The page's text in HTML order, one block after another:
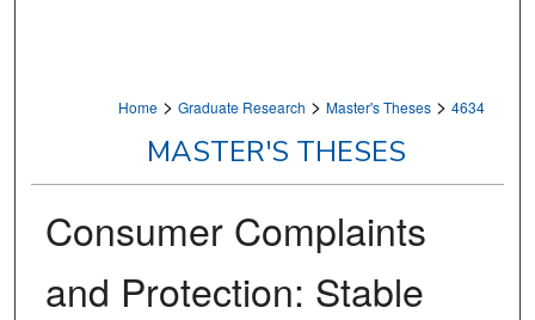
Home > Graduate Research > Master's Theses > 4634
MASTER'S THESES
Consumer Complaints
and Protection: Stable